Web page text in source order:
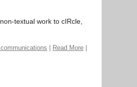
textual work to cIRcle,
Read More